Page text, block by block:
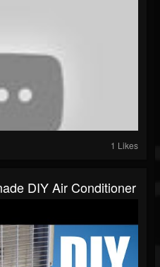
1 Likes
DIY Air Conditioner